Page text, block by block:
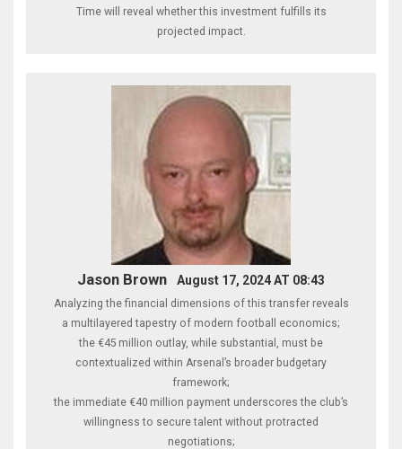
Time will reveal whether this investment fulfills its
projected impact.
Jason Brown August 17, 2024 AT 08:43
Analyzing the financial dimensions of this transfer reveals
a multilayered tapestry of modern football economics;
the €45 million outlay, while substantial, must be
contextualized within Arsenal’s broader budgetary
framework;
the immediate €40 million payment underscores the club’s
willingness to secure talent without protracted
negotiations;